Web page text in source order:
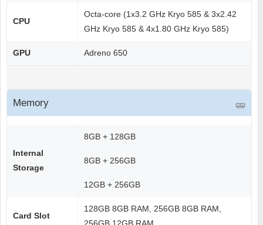
CPU
Octa-core (1x3.2 GHz Kryo 585 & 3x2.42
GHz Kryo 585 & 4x1.80 GHz Kryo 585)
GPU Adreno 650
Memory
Internal
Storage
8GB + 128GB
8GB + 256GB
12GB + 256GB
Card Slot
128GB 8GB RAM, 256GB 8GB RAM,